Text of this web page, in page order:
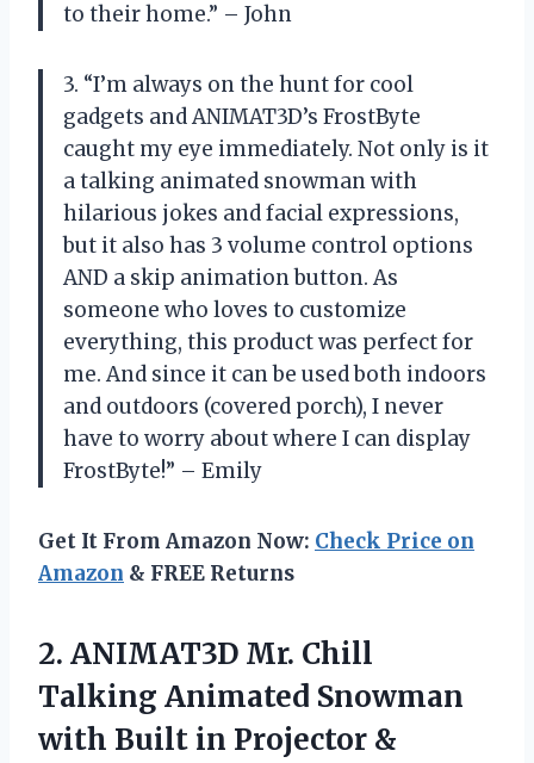
to their home.” – John
3. “I’m always on the hunt for cool
gadgets and ANIMAT3D’s FrostByte
caught my eye immediately. Not only is it
a talking animated snowman with
hilarious jokes and facial expressions,
but it also has 3 volume control options
AND a skip animation button. As
someone who loves to customize
everything, this product was perfect for
me. And since it can be used both indoors
and outdoors (covered porch), I never
have to worry about where I can display
FrostByte!” – Emily
Get It From Amazon Now: Check Price on
Amazon & FREE Returns
2. ANIMAT3D Mr. Chill
Talking Animated Snowman
with Built in Projector &